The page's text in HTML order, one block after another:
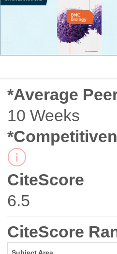
*Average
10 Weeks
CiteScore
6.5
CiteScore